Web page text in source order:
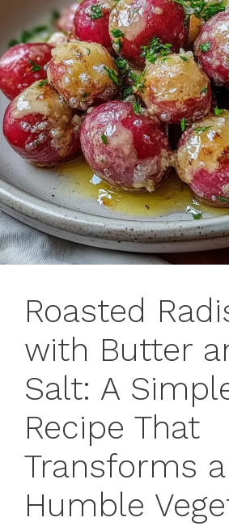
Roasted
with Butter
Salt: A
Recipe That
Transforms a
Humble